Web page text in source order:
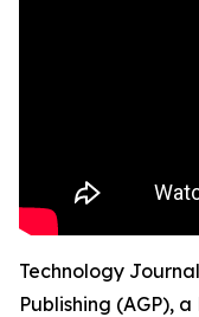
Technology
Publishing (AGP),